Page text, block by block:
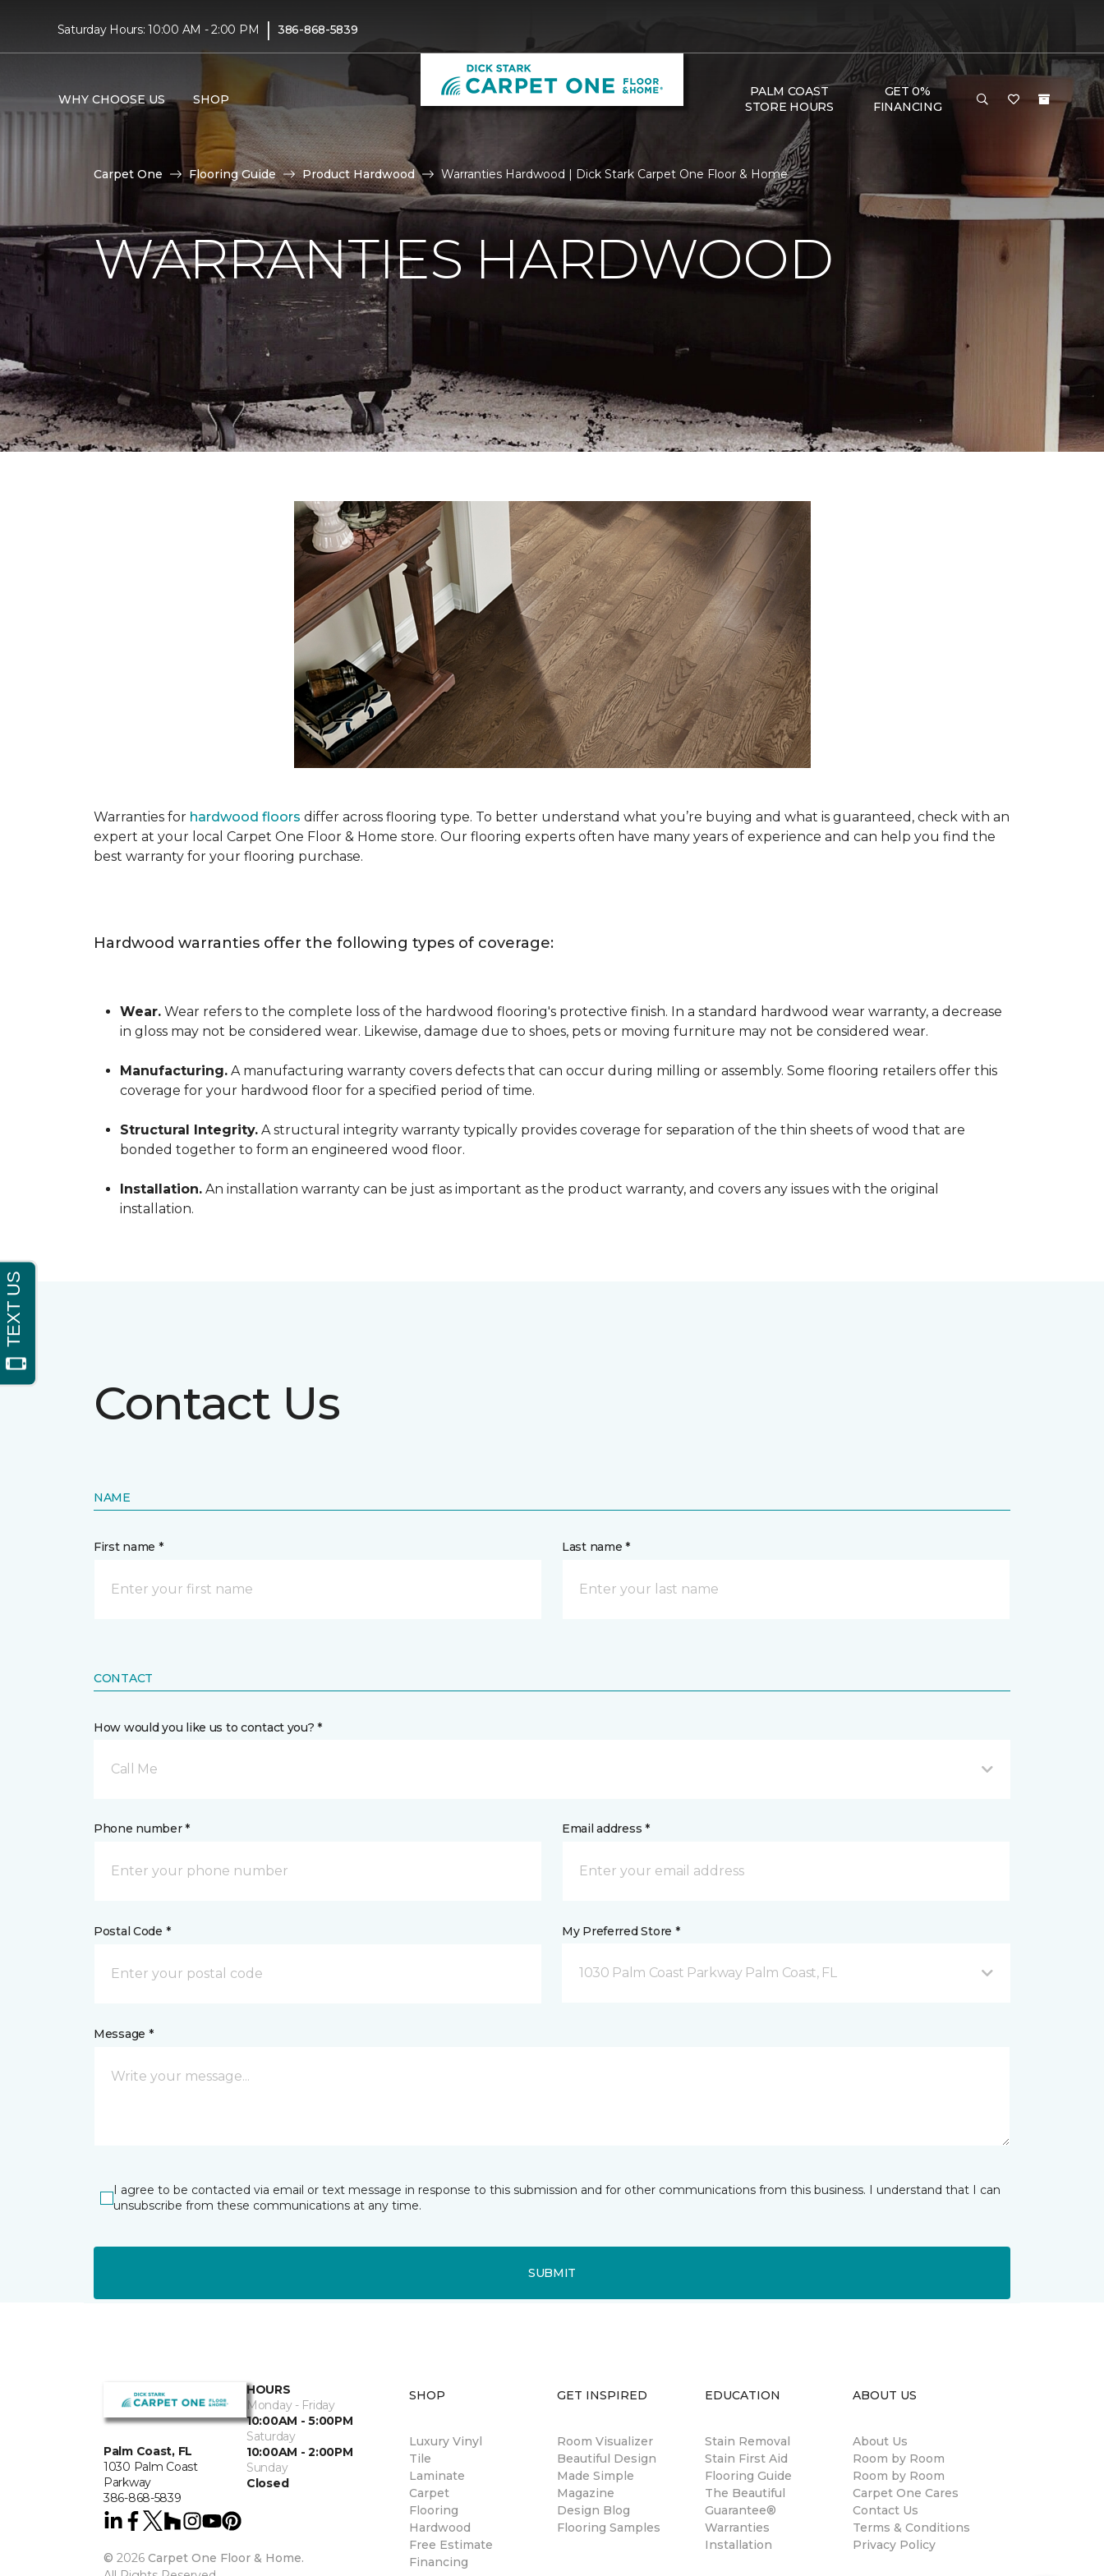
Saturday Hours: 10:00 AM - 2:00 PM | 386-868-5839
WHY CHOOSE US SHOP
PALM COAST
STORE HOURS
GET 0%
FINANCING
Carpet One Flooring Guide Product Hardwood Warranties Hardwood | Dick Stark Carpet One Floor & Home
WARRANTIES HARDWOOD
Warranties for hardwood floors differ across flooring type. To better understand what you’re buying and what is guaranteed, check with an
expert at your local Carpet One Floor & Home store. Our flooring experts often have many years of experience and can help you find the
best warranty for your flooring purchase.
Hardwood warranties offer the following types of coverage:
Wear. Wear refers to the complete loss of the hardwood flooring's protective finish. In a standard hardwood wear warranty, a decrease
in gloss may not be considered wear. Likewise, damage due to shoes, pets or moving furniture may not be considered wear.
Manufacturing. A manufacturing warranty covers defects that can occur during milling or assembly. Some flooring retailers offer this
coverage for your hardwood floor for a specified period of time.
Structural Integrity. A structural integrity warranty typically provides coverage for separation of the thin sheets of wood that are
bonded together to form an engineered wood floor.
Installation. An installation warranty can be just as important as the product warranty, and covers any issues with the original
installation.
Contact Us
NAME
First name * Last name *
CONTACT
How would you like us to contact you? *
Call Me
Phone number * Email address *
Postal Code * My Preferred Store *
1030 Palm Coast Parkway Palm Coast, FL
Message *
I agree to be contacted via email or text message in response to this submission and for other communications from this business. I understand that I can
unsubscribe from these communications at any time.
SUBMIT
Palm Coast, FL
1030 Palm Coast
Parkway
386-868-5839
HOURS
Monday - Friday
10:00AM - 5:00PM
Saturday
10:00AM - 2:00PM
Sunday
Closed
© 2026 Carpet One Floor & Home.
SHOP
Luxury Vinyl
Tile
Laminate
Carpet
Flooring
Hardwood
Free Estimate
Financing
GET INSPIRED
Room Visualizer
Beautiful Design
Made Simple
Magazine
Design Blog
Flooring Samples
EDUCATION
Stain Removal
Stain First Aid
Flooring Guide
The Beautiful
Guarantee®
Warranties
Installation
ABOUT US
About Us
Room by Room
Room by Room
Carpet One Cares
Contact Us
Terms & Conditions
Privacy Policy